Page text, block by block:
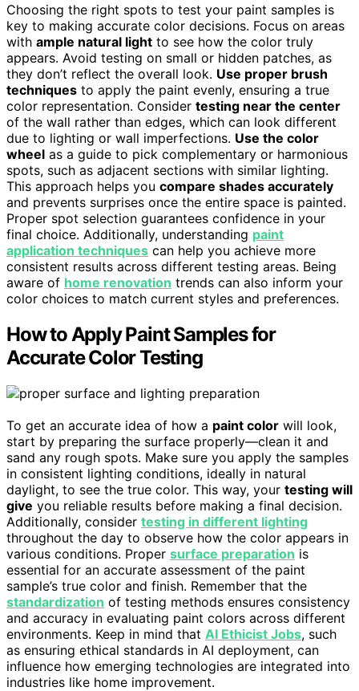
Choosing the right spots to test your paint samples is
key to making accurate color decisions. Focus on areas
with ample natural light to see how the color truly
appears. Avoid testing on small or hidden patches, as
they don’t reflect the overall look. Use proper brush
techniques to apply the paint evenly, ensuring a true
color representation. Consider testing near the center
of the wall rather than edges, which can look different
due to lighting or wall imperfections. Use the color
wheel as a guide to pick complementary or harmonious
spots, such as adjacent sections with similar lighting.
This approach helps you compare shades accurately
and prevents surprises once the entire space is painted.
Proper spot selection guarantees confidence in your
final choice. Additionally, understanding paint
application techniques can help you achieve more
consistent results across different testing areas. Being
aware of home renovation trends can also inform your
color choices to match current styles and preferences.
How to Apply Paint Samples for
Accurate Color Testing
To get an accurate idea of how a paint color will look,
start by preparing the surface properly—clean it and
sand any rough spots. Make sure you apply the samples
in consistent lighting conditions, ideally in natural
daylight, to see the true color. This way, your testing will
give you reliable results before making a final decision.
Additionally, consider testing in different lighting
throughout the day to observe how the color appears in
various conditions. Proper surface preparation is
essential for an accurate assessment of the paint
sample’s true color and finish. Remember that the
standardization of testing methods ensures consistency
and accuracy in evaluating paint colors across different
environments. Keep in mind that AI Ethicist Jobs, such
as ensuring ethical standards in AI deployment, can
influence how emerging technologies are integrated into
industries like home improvement.